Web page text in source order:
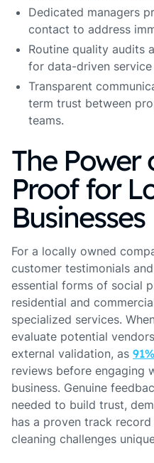
Dedicated managers
contact to address
Routine quality audits
for data-driven
Transparent
term trust between
teams.
The Power
Proof for
Businesses
For a locally owned
customer testimonials
essential forms of social
residential and
specialized services.
evaluate potential
external validation, as
reviews before engaging
business. Genuine
needed to build trust,
has a proven track
cleaning challenges